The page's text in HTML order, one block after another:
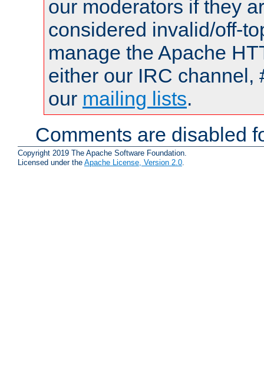
our moderators if they
considered invalid/off-
manage the Apache
either our IRC channel,
our mailing lists.
Comments are disabled
Copyright 2019 The Apache Software Foundation.
Licensed under the Apache License, Version 2.0.